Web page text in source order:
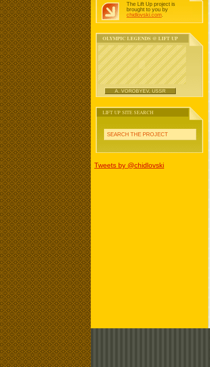
The Lift Up project is
brought to you by
chidlovski.com
OLYMPIC LEGENDS @ LIFT UP
A. VOROBYEV, USSR
LIFT UP SITE SEARCH
SEARCH THE PROJECT
Tweets by @chidlovski